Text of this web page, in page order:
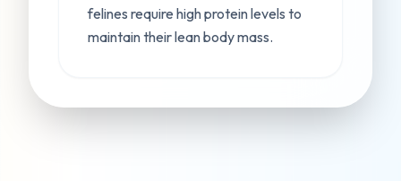
felines require high protein levels to
maintain their lean body mass.